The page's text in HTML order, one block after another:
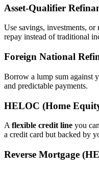
Asset‑Qualifier
Use savings, investments,
repay instead of traditional
Foreign National
Borrow a lump sum against
and predictable payments.
HELOC (Home
A flexible credit line you
a credit card but backed by
Reverse Mortgage